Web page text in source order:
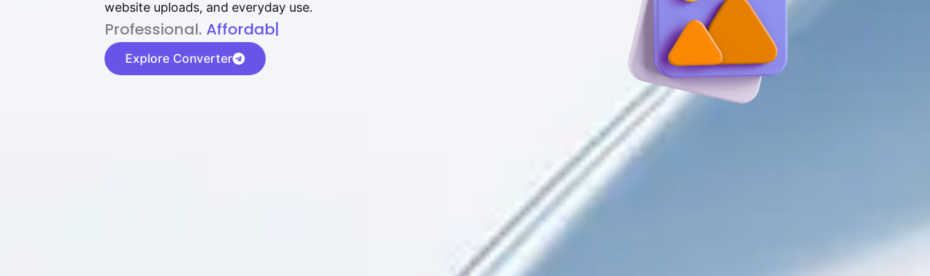
website uploads, and everyday use.
P⁠r⁠o‌​fess⁠i‍⁠o⁠‌⁠‌n‍a‌​⁠‍‍l‍⁠⁠‌‍‍‍‌. Af⁠⁠⁠‍​​​for‍d⁠⁠‌a‌b⁠​‌‌‌⁠⁠l‍​⁠e​‌‌‍‌‌
Explore Converter